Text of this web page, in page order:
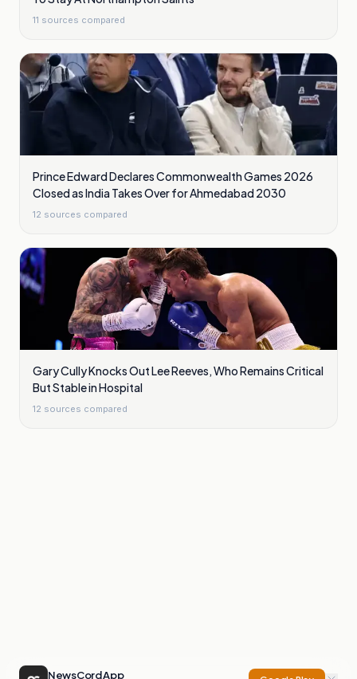
11 sources compared
Prince Edward Declares Commonwealth Games 2026
Closed as India Takes Over for Ahmedabad 2030
12 sources compared
Gary Cully Knocks Out Lee Reeves, Who Remains Critical
But Stable in Hospital
12 sources compared
NewsCord App